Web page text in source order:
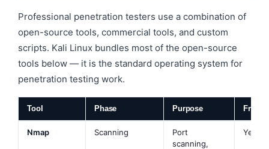
Professional penetration testers use a combination of
open-source tools, commercial tools, and custom
scripts. Kali Linux bundles most of the open-source
tools below — it is the standard operating system for
penetration testing work.
Tool Phase Purpose Free?
Nmap Scanning
Port
scanning,
Yes